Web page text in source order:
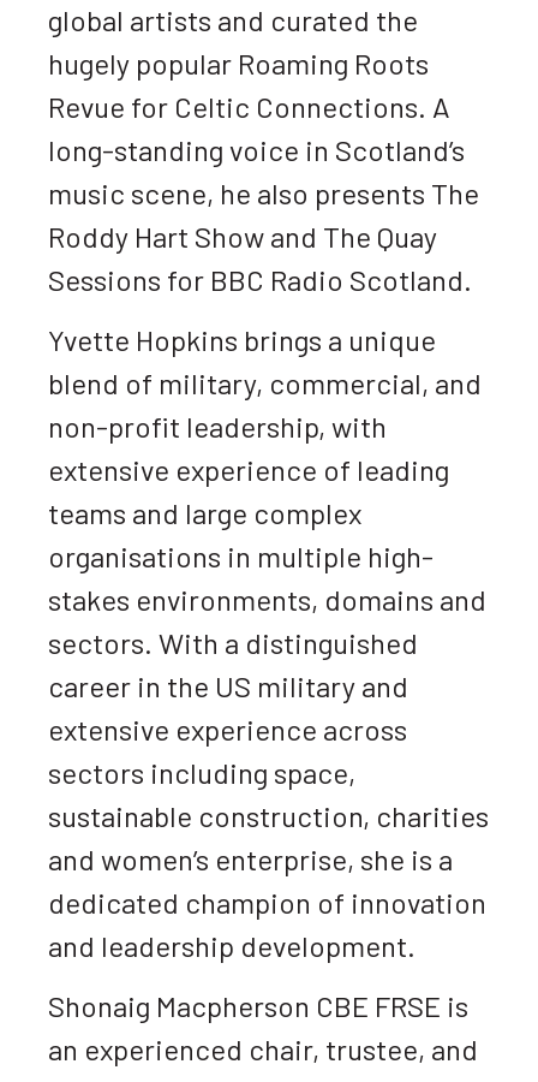
global artists and curated the
hugely popular Roaming Roots
Revue for Celtic Connections. A
long-standing voice in Scotland’s
music scene, he also presents The
Roddy Hart Show and The Quay
Sessions for BBC Radio Scotland.
Yvette Hopkins brings a unique
blend of military, commercial, and
non-profit leadership, with
extensive experience of leading
teams and large complex
organisations in multiple high-
stakes environments, domains and
sectors. With a distinguished
career in the US military and
extensive experience across
sectors including space,
sustainable construction, charities
and women’s enterprise, she is a
dedicated champion of innovation
and leadership development.
Shonaig Macpherson CBE FRSE is
an experienced chair, trustee, and